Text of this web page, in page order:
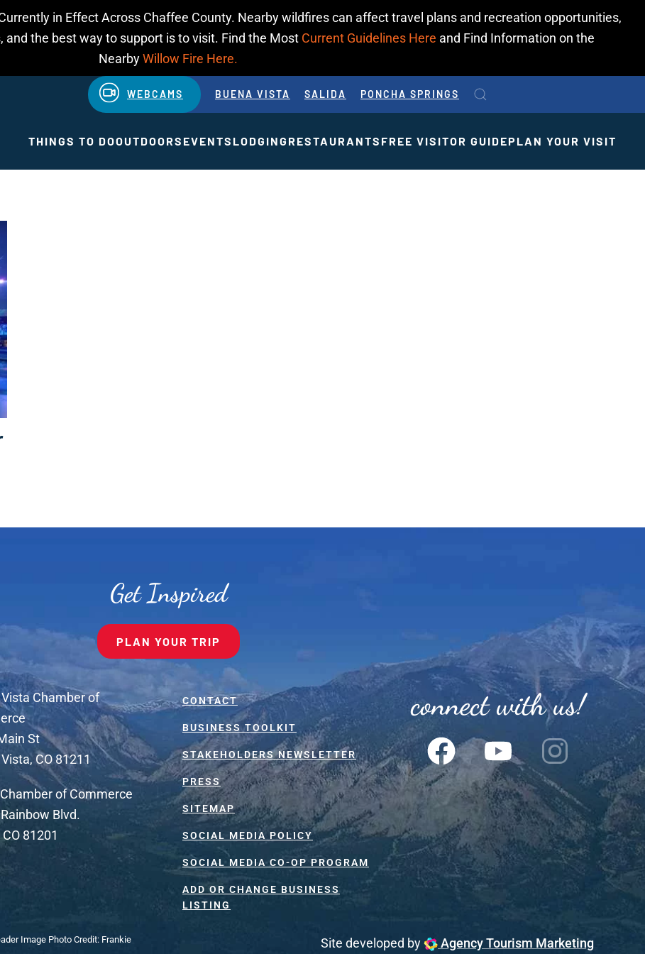
in Effect Across Chaffee County. Nearby wildfires can affect travel plans and recreation opportunities,
the best way to support is to visit. Find the Most Current Guidelines Here and Find Information on the
NearbyWillow Fire Here.
WEBCAMS BUENA VISTA SALIDA PONCHA SPRINGS
THINGS TO DOOUTDOORS EVENTS LODGING RESTAURANTS FREE VISITOR GUIDEPLAN YOUR VISIT
Get Inspired
PLAN YOUR TRIP
Chamber of
St
CO 81211
of Commerce
Blvd.
81201
CONTACT
BUSINESS TOOLKIT
STAKEHOLDERS NEWSLETTER
PRESS
SITEMAP
SOCIAL MEDIA POLICY
SOCIAL MEDIA CO-OP PROGRAM
ADD OR CHANGE BUSINESS
LISTING
connect with us!
Image Photo Credit: Frankie
Site developed by Agency Tourism Marketing